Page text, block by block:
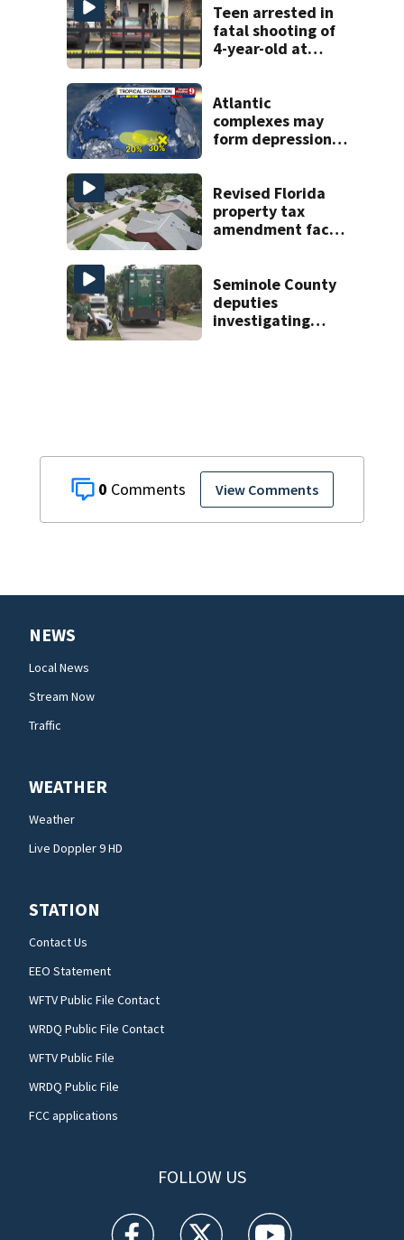
0 View Comments
Teen arrested in
fatal shooting of
4-year-old at
complex
Atlantic
complexes may
form depressions
Revised Florida
property tax
amendment faces
Seminole County
deputies
investigating
NEWS
Local News
Stream Now
Traffic
WEATHER
Weather
Live Doppler 9 HD
STATION
Contact Us
EEO Statement
WFTV Public File Contact
WRDQ Public File Contact
WFTV Public File
WRDQ Public File
FCC applications
FOLLOW US
WFTV facebook feed(Opens a new window)
WFTV twitter feed(Opens a new
WFTV youtube